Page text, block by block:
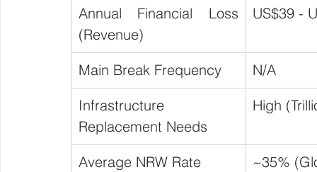
Annual Financial Loss
(Revenue)
US$39 -
Main Break Frequency
N/A
Infrastructure
Replacement Needs
High
Average NRW Rate ~35%